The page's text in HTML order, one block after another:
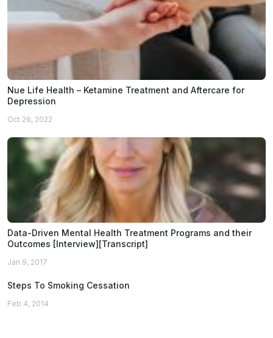
Nue Life Health – Ketamine Treatment and Aftercare for
Depression
Oct 26, 2022
Data-Driven Mental Health Treatment Programs and their
Outcomes [Interview][Transcript]
Jan 9, 2017
Steps To Smoking Cessation
Feb 4, 2014